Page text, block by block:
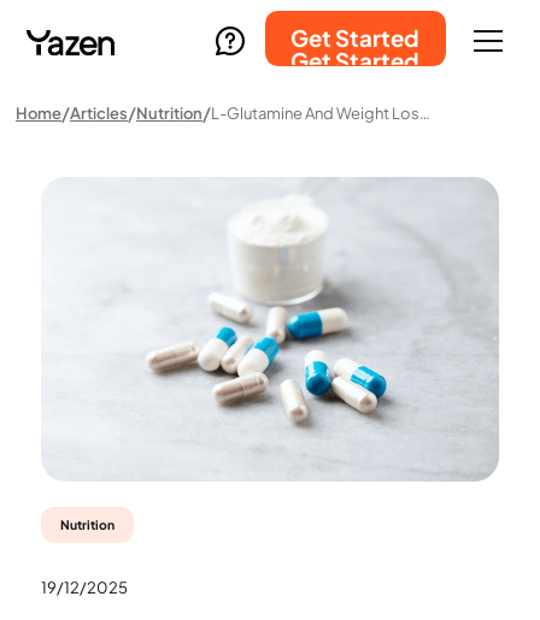
Get Started
Get Started
Home Articles Nutrition L-Glutamine And Weight Loss: Science And Myths
Nutrition
19/12/2025